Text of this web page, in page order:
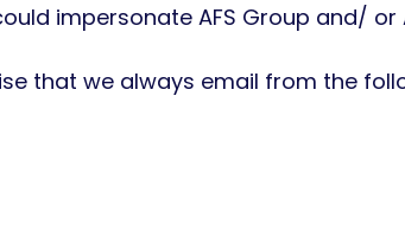
impersonate AFS Group and/ or
that we always email from the